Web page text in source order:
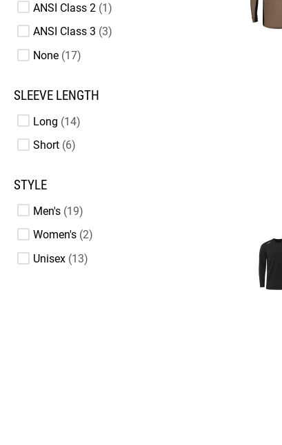
ANSI Class 2 1
ANSI Class 3 3
None 17
SLEEVE LENGTH
Long 14
Short 6
STYLE
Men's 19
Women's 2
Unisex 13